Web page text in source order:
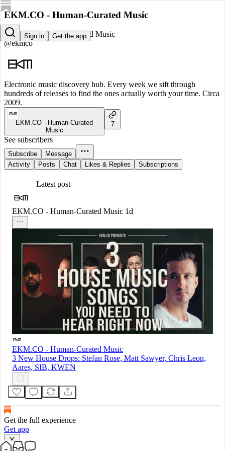
Sign in Get the app
EKM.CO - Human-Curated Music
EKM.CO - Human-Curated Music
@ekmco
Electronic music discovery hub. Every week we sift through
hundreds of releases to find the ones actually worth your time. Circa
2009.
EKM.CO - Human-Curated
Music
7
See subscribers
Subscribe
Message
Activity
Posts Chat Likes & Replies Subscriptions
Latest post
EKM.CO - Human-Curated Music 1d
EKM.CO - Human-Curated Music
3 New House Drops: Stefan Rose, Matt Sawyer, Chris Leon,
Aares, SIB, KWEN
Get the full experience
Get app